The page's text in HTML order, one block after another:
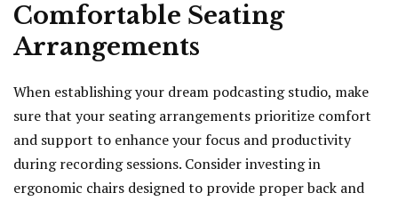
Comfortable Seating
Arrangements
When establishing your dream podcasting studio, make
sure that your seating arrangements prioritize comfort
and support to enhance your focus and productivity
during recording sessions. Consider investing in
ergonomic chairs designed to provide proper back and